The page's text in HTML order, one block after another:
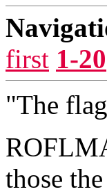
first 1-20
"The
those